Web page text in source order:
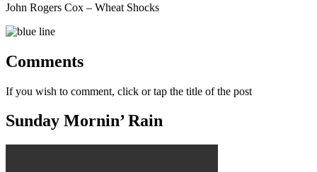
John Rogers Cox – Wheat Shocks
Comments
If you wish to comment, click or tap the title of the post
Sunday Mornin’ Rain